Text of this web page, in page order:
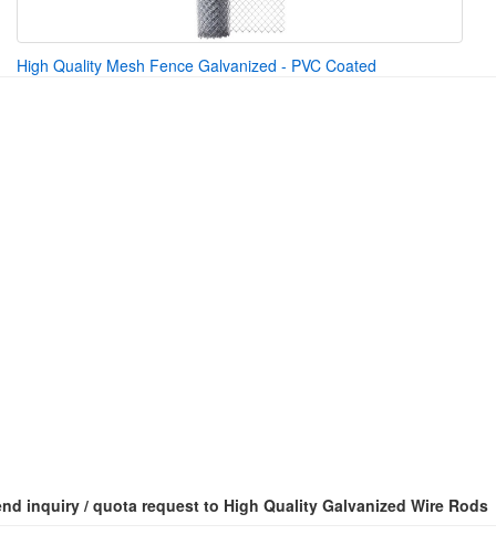
High Quality Mesh Fence Galvanized - PVC Coated
inquiry / quota request to High Quality Galvanized Wire Rods